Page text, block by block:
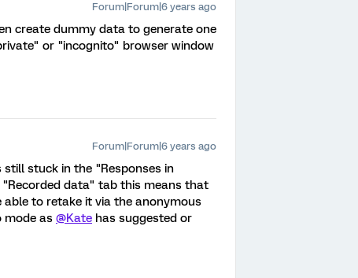
Forum|Forum|6 years ago
create dummy data to generate one
or "incognito" browser window
Forum|Forum|6 years ago
still stuck in the "Responses in
"Recorded data" tab this means that
to retake it via the anonymous
mode as @Kate has suggested or